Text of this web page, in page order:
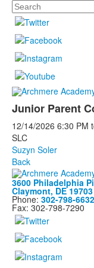
Search
Junior Parent
12/14/2026 6:30 PM
SLC
Suzyn Soler
Back
3600 Philadelphia
Claymont, DE 19703
Phone: 302-798-6632
Fax: 302-798-7290